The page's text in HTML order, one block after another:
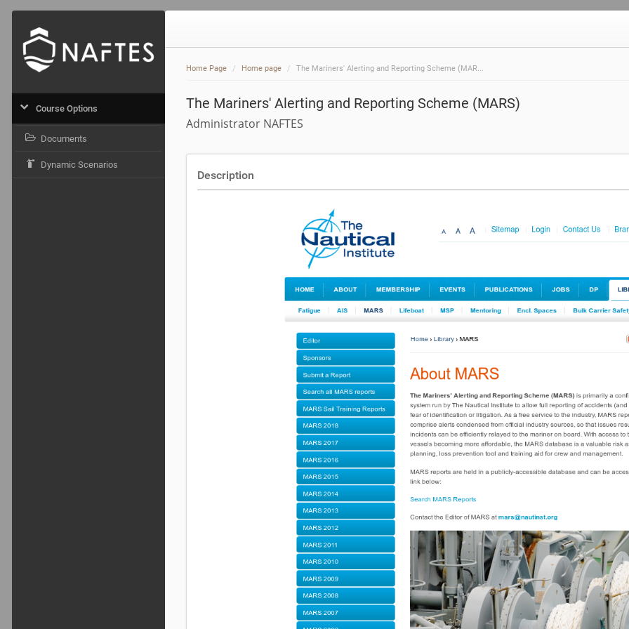
Home Page Home page The Mariners' Alerting and Reporting Scheme (MAR...
The Mariners' Alerting and Reporting Scheme (MARS)
Administrator NAFTES
Description
Course Options
Documents
Dynamic Scenarios